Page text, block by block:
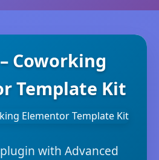
Coworking
Template Kit
with Advanced